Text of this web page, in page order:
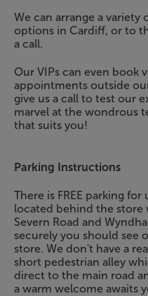
We can arrange a variety
options in Cardiff, or to
a call.
Our VIPs can even book
appointments outside
give us a call to test our
marvel at the wondrous
that suits you!
Parking Instructions
There is FREE parking
located behind the
Severn Road and
securely you should see
store. We don't have a
short pedestrian alley
direct to the main road
a warm welcome awaits